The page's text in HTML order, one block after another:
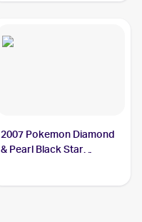
2007 Pokemon Diamond
& Pearl Black Star